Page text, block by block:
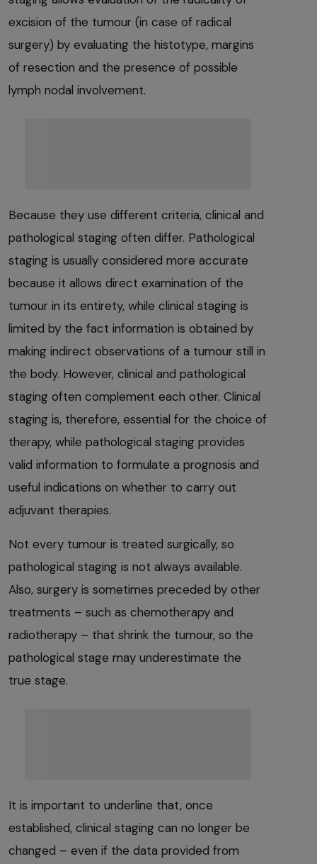
excision of the tumour (in case of radical
surgery) by evaluating the histotype, margins
of resection and the presence of possible
lymph nodal involvement.
Because they use different criteria, clinical and
pathological staging often differ. Pathological
staging is usually considered more accurate
because it allows direct examination of the
tumour in its entirety, while clinical staging is
limited by the fact information is obtained by
making indirect observations of a tumour still in
the body. However, clinical and pathological
staging often complement each other. Clinical
staging is, therefore, essential for the choice of
therapy, while pathological staging provides
valid information to formulate a prognosis and
useful indications on whether to carry out
adjuvant therapies.
Not every tumour is treated surgically, so
pathological staging is not always available.
Also, surgery is sometimes preceded by other
treatments – such as chemotherapy and
radiotherapy – that shrink the tumour, so the
pathological stage may underestimate the
true stage.
It is important to underline that, once
established, clinical staging can no longer be
changed – even if the data provided from